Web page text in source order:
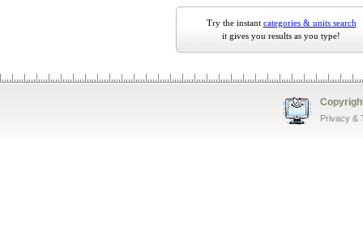
Try the instant categories & units search
it gives you results as you type!
Privacy &